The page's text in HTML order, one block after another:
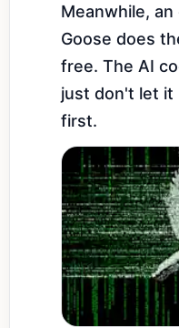
Meanwhile,
Goose does
free. The AI
just don't let it
first.